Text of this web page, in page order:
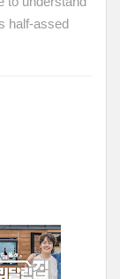
half-assed